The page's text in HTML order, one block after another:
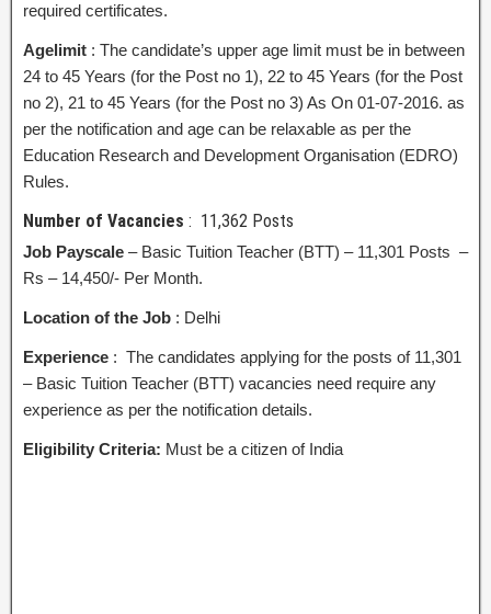
required certificates.
Agelimit : The candidate’s upper age limit must be in between
24 to 45 Years (for the Post no 1), 22 to 45 Years (for the Post
no 2), 21 to 45 Years (for the Post no 3) As On 01-07-2016. as
per the notification and age can be relaxable as per the
Education Research and Development Organisation (EDRO)
Rules.
Number of Vacancies : 11,362 Posts
Job Payscale – Basic Tuition Teacher (BTT) – 11,301 Posts –
Rs – 14,450/- Per Month.
Location of the Job : Delhi
Experience : The candidates applying for the posts of 11,301
– Basic Tuition Teacher (BTT) vacancies need require any
experience as per the notification details.
Eligibility Criteria: Must be a citizen of India